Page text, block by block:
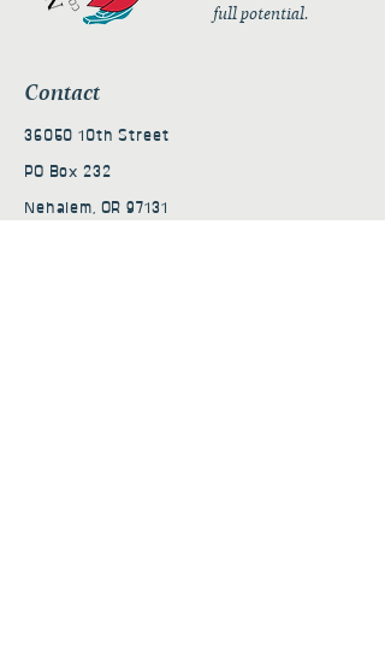
full potential.
Contact
36050 10th Street
PO Box 232
Nehalem, OR 97131